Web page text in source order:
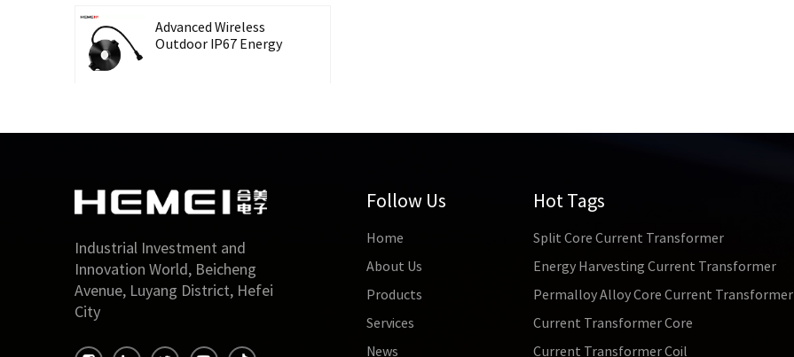
Advanced Wireless
Outdoor IP67 Energy
26mm Split Core
Current Transformer
for Energy Monitoring
Three-Phase Split Core
Industrial Investment and
Innovation World, Beicheng
Avenue, Luyang District, Hefei
City
Follow Us
Home
About Us
Products
Services
News
Hot Tags
Split Core Current Transformer
Energy Harvesting Current Transformer
Permalloy Alloy Core Current Transformer
Current Transformer Core
Current Transformer Coil